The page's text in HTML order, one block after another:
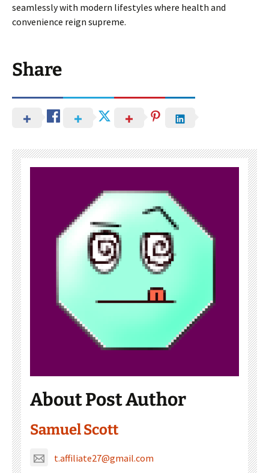
seamlessly with modern lifestyles where health and
convenience reign supreme.
Share
About Post Author
Samuel Scott
t.affiliate27@gmail.com